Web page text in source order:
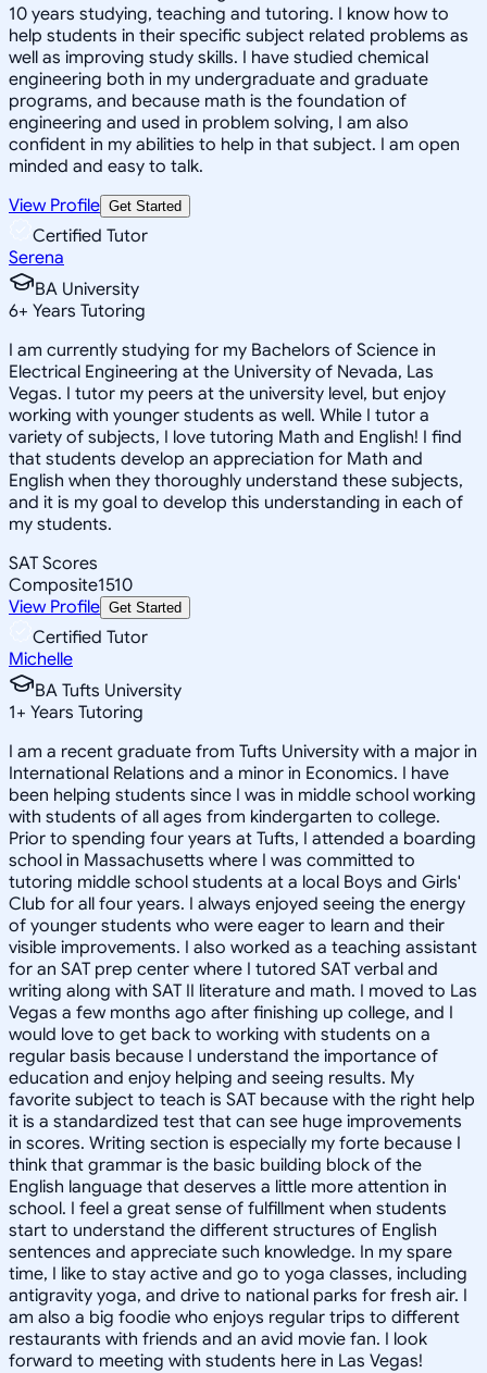
10 years studying, teaching and tutoring. I know how to
help students in their specific subject related problems as
well as improving study skills. I have studied chemical
engineering both in my undergraduate and graduate
programs, and because math is the foundation of
engineering and used in problem solving, I am also
confident in my abilities to help in that subject. I am open
minded and easy to talk.
View Profile Get Started
Certified Tutor
Serena
BA University
6+ Years Tutoring
I am currently studying for my Bachelors of Science in
Electrical Engineering at the University of Nevada, Las
Vegas. I tutor my peers at the university level, but enjoy
working with younger students as well. While I tutor a
variety of subjects, I love tutoring Math and English! I find
that students develop an appreciation for Math and
English when they thoroughly understand these subjects,
and it is my goal to develop this understanding in each of
my students.
SAT Scores
Composite1510
View Profile Get Started
Certified Tutor
Michelle
BA Tufts University
1+ Years Tutoring
I am a recent graduate from Tufts University with a major in
International Relations and a minor in Economics. I have
been helping students since I was in middle school working
with students of all ages from kindergarten to college.
Prior to spending four years at Tufts, I attended a boarding
school in Massachusetts where I was committed to
tutoring middle school students at a local Boys and Girls'
Club for all four years. I always enjoyed seeing the energy
of younger students who were eager to learn and their
visible improvements. I also worked as a teaching assistant
for an SAT prep center where I tutored SAT verbal and
writing along with SAT II literature and math. I moved to Las
Vegas a few months ago after finishing up college, and I
would love to get back to working with students on a
regular basis because I understand the importance of
education and enjoy helping and seeing results. My
favorite subject to teach is SAT because with the right help
it is a standardized test that can see huge improvements
in scores. Writing section is especially my forte because I
think that grammar is the basic building block of the
English language that deserves a little more attention in
school. I feel a great sense of fulfillment when students
start to understand the different structures of English
sentences and appreciate such knowledge. In my spare
time, I like to stay active and go to yoga classes, including
antigravity yoga, and drive to national parks for fresh air. I
am also a big foodie who enjoys regular trips to different
restaurants with friends and an avid movie fan. I look
forward to meeting with students here in Las Vegas!